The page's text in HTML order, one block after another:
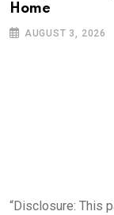
Home
AUGUST 3, 2026
“Disclosure: This